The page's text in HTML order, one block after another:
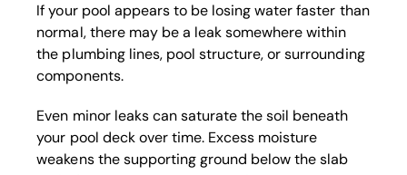
If your pool appears to be losing water faster than
normal, there may be a leak somewhere within
the plumbing lines, pool structure, or surrounding
components.
Even minor leaks can saturate the soil beneath
your pool deck over time. Excess moisture
weakens the supporting ground below the slab